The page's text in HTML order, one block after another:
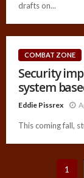
drafts on...
COMBAT ZONE
Security
system
Eddie Pissrex
This coming fall,
1